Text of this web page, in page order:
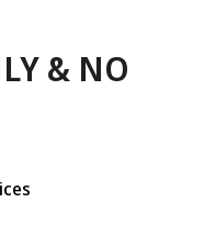
& NO